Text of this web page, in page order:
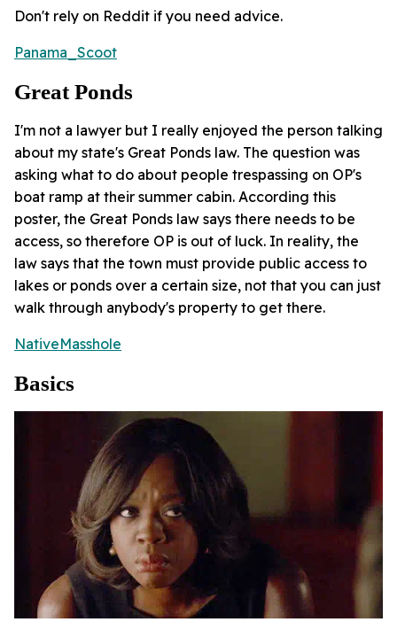
Don't rely on Reddit if you need advice.
Panama_Scoot
Great Ponds
I'm not a lawyer but I really enjoyed the person talking
about my state's Great Ponds law. The question was
asking what to do about people trespassing on OP's
boat ramp at their summer cabin. According this
poster, the Great Ponds law says there needs to be
access, so therefore OP is out of luck. In reality, the
law says that the town must provide public access to
lakes or ponds over a certain size, not that you can just
walk through anybody's property to get there.
NativeMasshole
Basics